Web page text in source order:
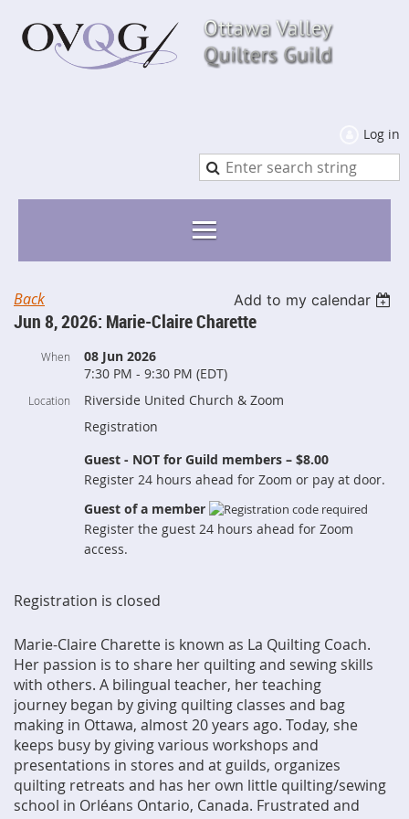
Log in
Back Add to my calendar
Jun 8, 2026: Marie-Claire Charette
When
08 Jun 2026
7:30 PM - 9:30 PM (EDT)
Location
Riverside United Church & Zoom
Registration
Guest - NOT for Guild members – $8.00
Register 24 hours ahead for Zoom or pay at door.
Guest of a member
Register the guest 24 hours ahead for Zoom
access.
Registration is closed
Marie-Claire Charette is known as La Quilting Coach.
Her passion is to share her quilting and sewing skills
with others. A bilingual teacher, her teaching
journey began by giving quilting classes and bag
making in Ottawa, almost 20 years ago. Today, she
keeps busy by giving various workshops and
presentations in stores and at guilds, organizes
quilting retreats and has her own little quilting/sewing
school in Orléans Ontario, Canada. Frustrated and